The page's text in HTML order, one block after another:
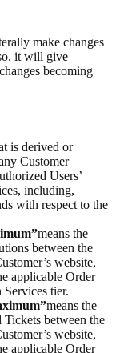
make changes
it will give
becoming
is derived or
Customer
Users’
including,
with respect to the
means the
between the
website,
applicable Order
Services tier.
means the
between the
website,
applicable Order